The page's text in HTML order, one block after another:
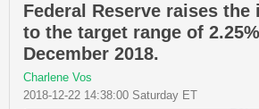
Federal Reserve raises the
to the target range of
December 2018.
Charlene Vos
2018-12-22 14:38:00 Saturday ET